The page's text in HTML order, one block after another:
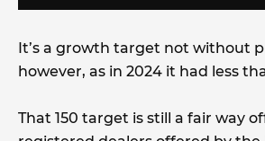
It’s a growth target not without
however, as in 2024 it had less
That 150 target is still a fair way